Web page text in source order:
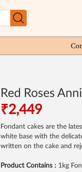
Red Roses
₹2,449
Fondant cakes are the
white base with the
written on the cake and
Product Contains : 1kg